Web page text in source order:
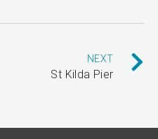
NEXT
St Kilda Pier